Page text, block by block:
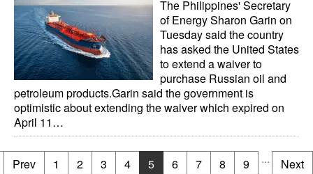
The Philippines' Secretary
of Energy Sharon Garin on
Tuesday said the country
has asked the United States
to extend a waiver to
purchase Russian oil and
petroleum products.Garin said the government is
optimistic about extending the waiver which expired on
April 11…
Prev 1 2 3 4 5 6 7 8 9 ... Next